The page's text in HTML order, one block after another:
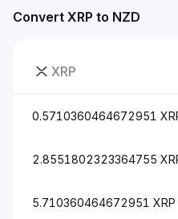
Convert XRP to NZD
XRP
0.5710360464672951
2.8551802323364755
5.710360464672951 XRP